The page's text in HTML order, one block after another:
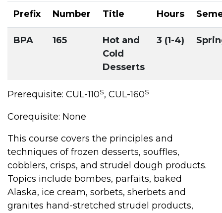
Prefix Number Title Hours
BPA 165
Hot and
Cold
Desserts
3 (1-4)
Prerequisite: CUL-110S, CUL-160S
Corequisite: None
This course covers the principles and
techniques of frozen desserts, souffles,
cobblers, crisps, and strudel dough products.
Topics include bombes, parfaits, baked
Alaska, ice cream, sorbets, sherbets and
granites hand-stretched strudel products,